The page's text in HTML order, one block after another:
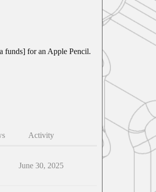
funds] for an Apple Pencil.
Activity
June 30, 2025